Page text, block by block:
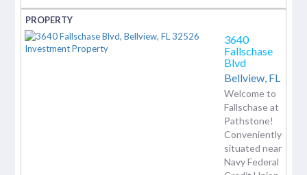
3640
Fallschase
Blvd
Bellview, FL
Welcome to
Fallschase at
Pathstone!
Conveniently
situated near
Navy Federal